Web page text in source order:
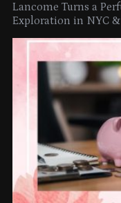
Lancome Turns a
Exploration in NYC